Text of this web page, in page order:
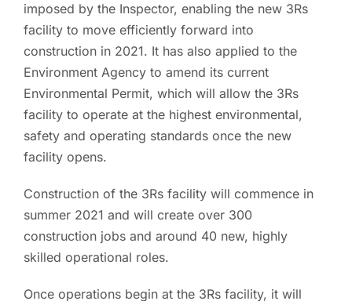
imposed by the Inspector, enabling the new 3Rs
facility to move efficiently forward into
construction in 2021. It has also applied to the
Environment Agency to amend its current
Environmental Permit, which will allow the 3Rs
facility to operate at the highest environmental,
safety and operating standards once the new
facility opens.
Construction of the 3Rs facility will commence in
summer 2021 and will create over 300
construction jobs and around 40 new, highly
skilled operational roles.
Once operations begin at the 3Rs facility, it will